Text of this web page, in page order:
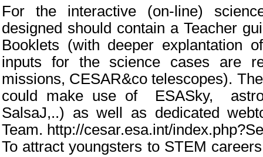
For the interactive (on-line)
designed should contain a Teacher
Booklets (with deeper explantation
inputs for the science cases are
missions, CESAR&co telescopes).
could make use of ESASky,
SalsaJ,..) as well as dedicated
Team. http://cesar.esa.int/
To attract youngsters to STEM